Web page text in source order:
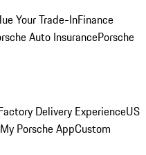
Your Trade-InFinance
Auto InsurancePorsche
Delivery ExperienceUS
My Porsche AppCustom